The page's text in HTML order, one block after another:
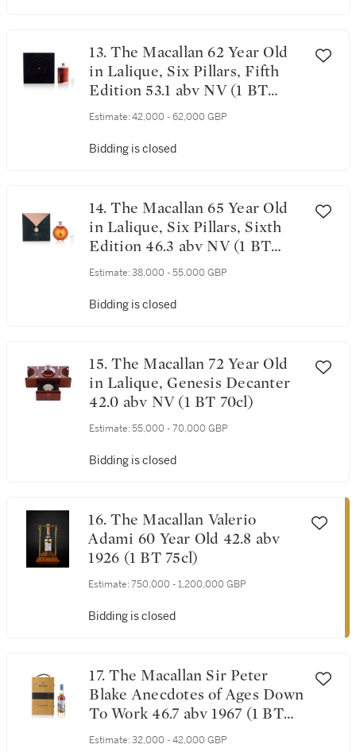
13. The Macallan 62 Year Old
in Lalique, Six Pillars, Fifth
Edition 53.1 abv NV (1 BT
70cl)
Estimate: 42,000 - 62,000 GBP
Bidding is closed
14. The Macallan 65 Year Old
in Lalique, Six Pillars, Sixth
Edition 46.3 abv NV (1 BT
70cl)
Estimate: 38,000 - 55,000 GBP
Bidding is closed
15. The Macallan 72 Year Old
in Lalique, Genesis Decanter
42.0 abv NV (1 BT 70cl)
Estimate: 55,000 - 70,000 GBP
Bidding is closed
16. The Macallan Valerio
Adami 60 Year Old 42.8 abv
1926 (1 BT 75cl)
Estimate: 750,000 - 1,200,000 GBP
Bidding is closed
17. The Macallan Sir Peter
Blake Anecdotes of Ages Down
To Work 46.7 abv 1967 (1 BT
70cl)
Estimate: 32,000 - 42,000 GBP